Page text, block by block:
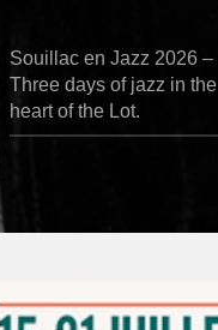
Souillac en Jazz 2026 –
Three days of jazz in the
heart of the Lot.